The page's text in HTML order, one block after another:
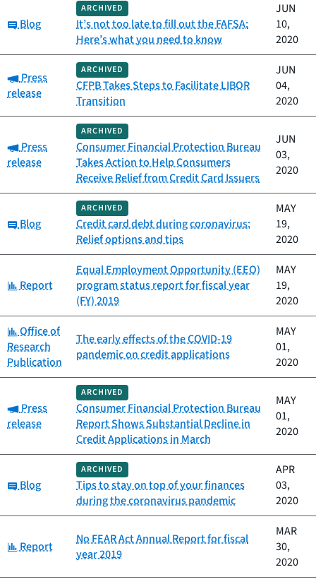
Category:
Blog
ARCHIVED
It’s not too late to fill out the FAFSA:
Here’s what you need to know
JUN
10,
2020
Category:
Press
release
ARCHIVED
CFPB Takes Steps to Facilitate LIBOR
Transition
JUN
04,
2020
Category:
Press
release
ARCHIVED
Consumer Financial Protection Bureau
Takes Action to Help Consumers
Receive Relief from Credit Card Issuers
JUN
03,
2020
Category:
Blog
ARCHIVED
Credit card debt during coronavirus:
Relief options and tips
MAY
19,
2020
Category:
Report
Equal Employment Opportunity (EEO)
program status report for fiscal year
(FY) 2019
MAY
19,
2020
Category:
Office of
Research
Publication
The early effects of the COVID-19
pandemic on credit applications
MAY
01,
2020
Category:
Press
release
ARCHIVED
Consumer Financial Protection Bureau
Report Shows Substantial Decline in
Credit Applications in March
MAY
01,
2020
Category:
Blog
ARCHIVED
Tips to stay on top of your finances
during the coronavirus pandemic
APR
03,
2020
Category:
Report
No FEAR Act Annual Report for fiscal
year 2019
MAR
30,
2020